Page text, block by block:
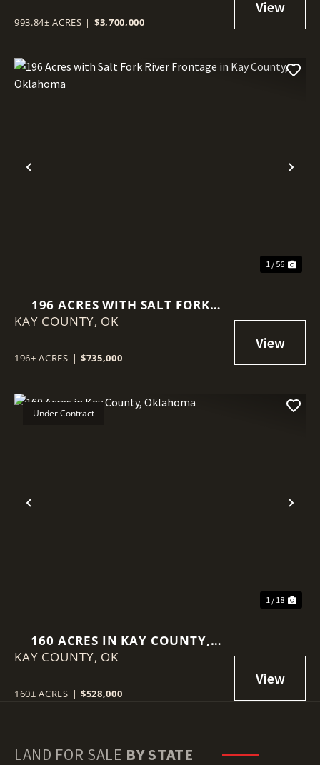
993.84± ACRES | $3,700,000
Previous
1 / 56
196 ACRES WITH SALT FORK
RIVER FRONTAGE IN KAY
KAY COUNTY, OK
196± ACRES | $735,000
Previous
Under Contract
1 / 18
160 ACRES IN KAY COUNTY,
OKLAHOMA
KAY COUNTY, OK
160± ACRES | $528,000
LAND FOR SALE BY STATE